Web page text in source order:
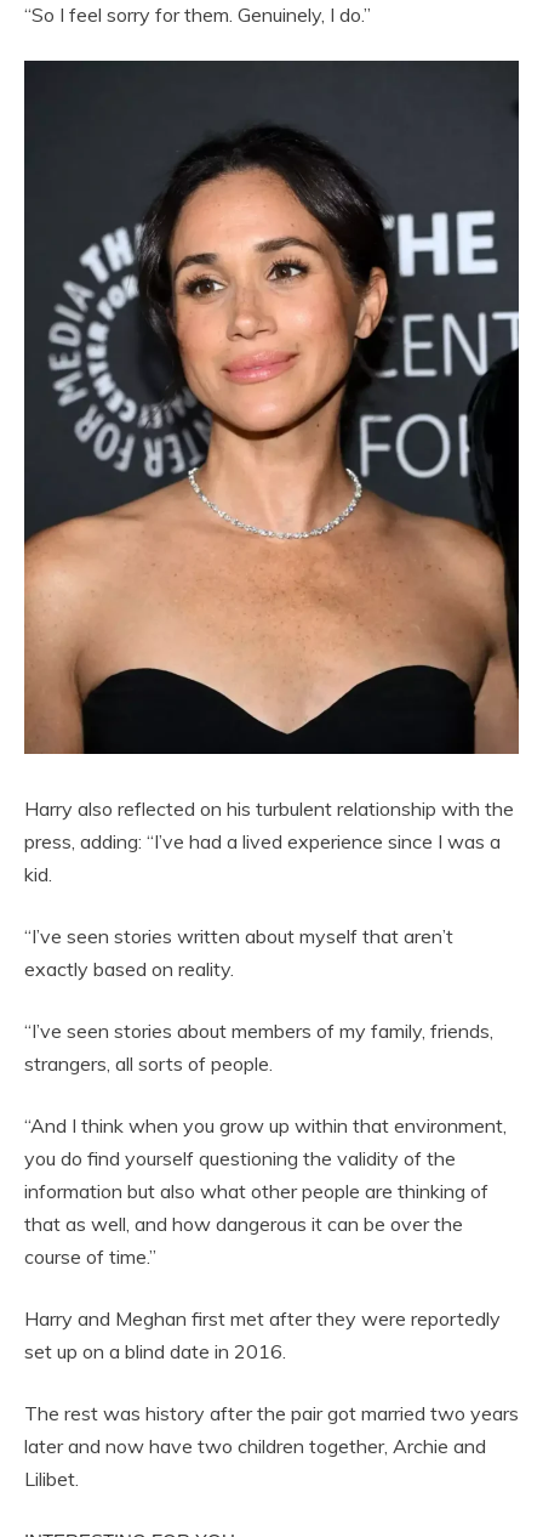
“So I feel sorry for them. Genuinely, I do.”
Harry also reflected on his turbulent relationship with the
press, adding: “I’ve had a lived experience since I was a
kid.
“I’ve seen stories written about myself that aren’t
exactly based on reality.
“I’ve seen stories about members of my family, friends,
strangers, all sorts of people.
“And I think when you grow up within that environment,
you do find yourself questioning the validity of the
information but also what other people are thinking of
that as well, and how dangerous it can be over the
course of time.”
Harry and Meghan first met after they were reportedly
set up on a blind date in 2016.
The rest was history after the pair got married two years
later and now have two children together, Archie and
Lilibet.